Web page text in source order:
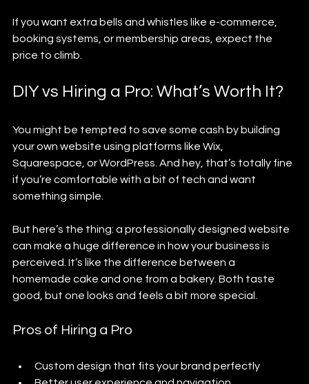
If you want extra bells and whistles like e-commerce,
booking systems, or membership areas, expect the
price to climb.
DIY vs Hiring a Pro: What’s Worth It?
You might be tempted to save some cash by building
your own website using platforms like Wix,
Squarespace, or WordPress. And hey, that’s totally fine
if you’re comfortable with a bit of tech and want
something simple.
But here’s the thing: a professionally designed website
can make a huge difference in how your business is
perceived. It’s like the difference between a
homemade cake and one from a bakery. Both taste
good, but one looks and feels a bit more special.
Pros of Hiring a Pro
Custom design that fits your brand perfectly